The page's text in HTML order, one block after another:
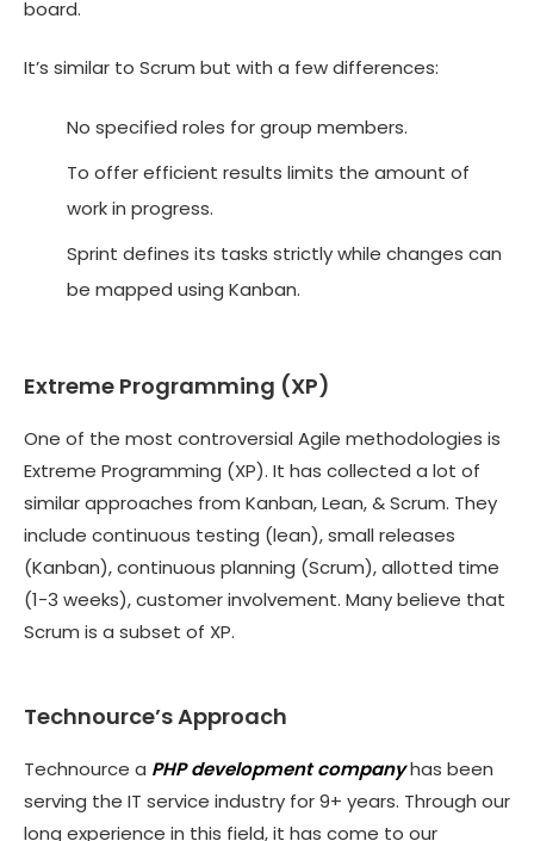
board.
It’s similar to Scrum but with a few differences:
No specified roles for group members.
To offer efficient results limits the amount of
work in progress.
Sprint defines its tasks strictly while changes can
be mapped using Kanban.
Extreme Programming (XP)
One of the most controversial Agile methodologies is
Extreme Programming (XP). It has collected a lot of
similar approaches from Kanban, Lean, & Scrum. They
include continuous testing (lean), small releases
(Kanban), continuous planning (Scrum), allotted time
(1-3 weeks), customer involvement. Many believe that
Scrum is a subset of XP.
Technource’s Approach
Technource a PHP development companyhas been
serving the IT service industry for 9+ years. Through our
long experience in this field, it has come to our